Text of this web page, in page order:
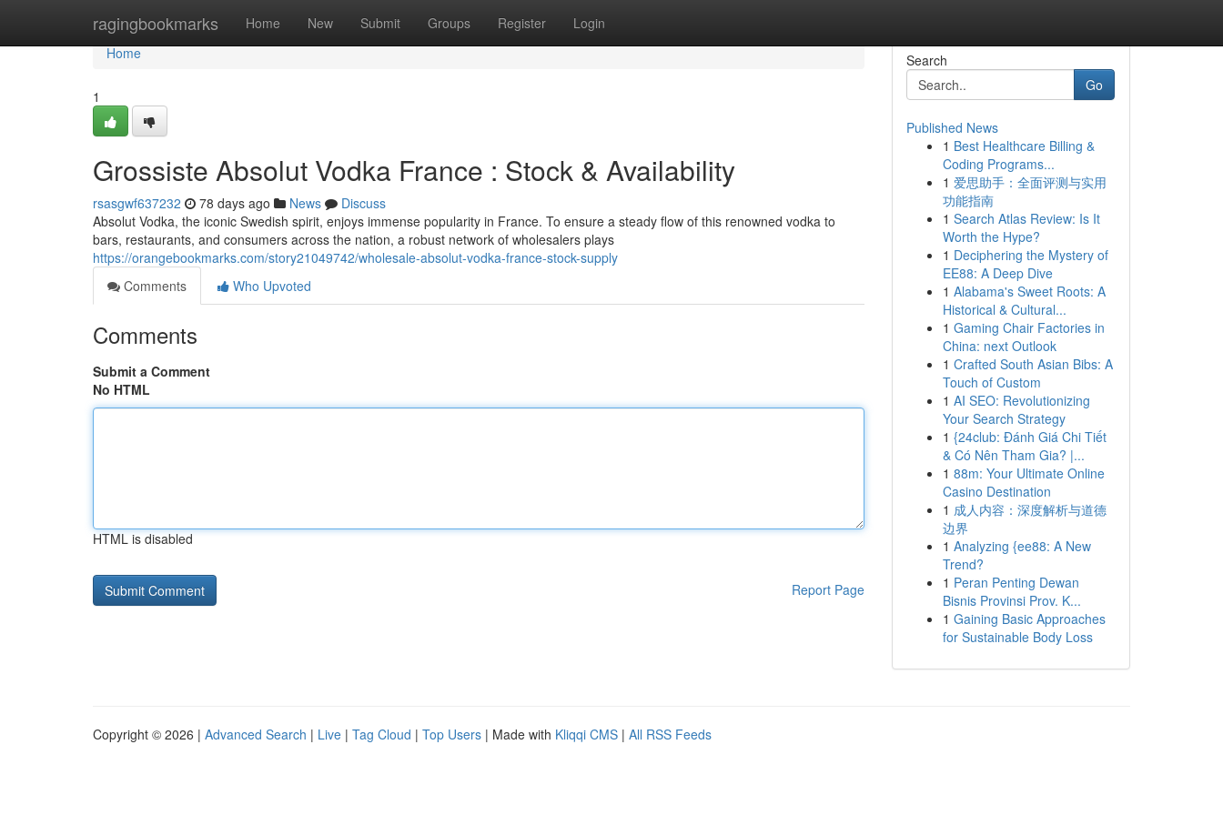
ragingbookmarks Home New Submit Groups Register Login
Home
Home
1
Grossiste Absolut Vodka France : Stock & Availability
rsasgwf637232 78 days ago News
Discuss
Absolut Vodka, the iconic Swedish spirit, enjoys immense popularity in France. To ensure a steady flow of this renowned vodka to
bars, restaurants, and consumers across the nation, a robust network of wholesalers plays
https://orangebookmarks.com/story21049742/wholesale-absolut-vodka-france-stock-supply
Comments
Who Upvoted
Comments
Submit a Comment
No HTML
HTML is disabled
Report Page
Search
Go
Published News
1 Best Healthcare Billing &
Coding Programs...
1 爱思助手：全面评测与实用
功能指南
1 Search Atlas Review: Is It
Worth the Hype?
1 Deciphering the Mystery of
EE88: A Deep Dive
1 Alabama's Sweet Roots: A
Historical & Cultural...
1 Gaming Chair Factories in
China: next Outlook
1 Crafted South Asian Bibs: A
Touch of Custom
1 AI SEO: Revolutionizing
Your Search Strategy
1 {24club: Đánh Giá Chi Tiết
& Có Nên Tham Gia? |...
1 88m: Your Ultimate Online
Casino Destination
1 成人内容：深度解析与道德
边界
1 Analyzing {ee88: A New
Trend?
1 Peran Penting Dewan
Bisnis Provinsi Prov. K...
1 Gaining Basic Approaches
for Sustainable Body Loss
Copyright © 2026 | Advanced Search | Live | Tag Cloud | Top Users | Made with Kliqqi CMS | All RSS Feeds